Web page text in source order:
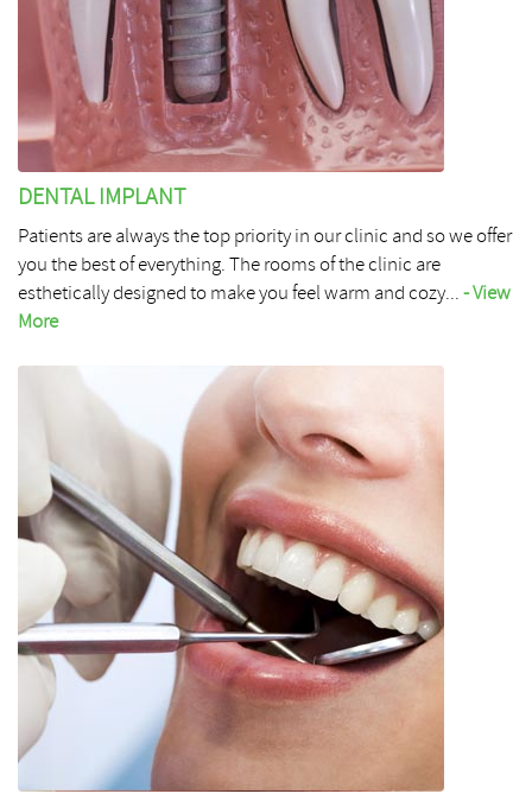
DENTAL IMPLANT
Patients are always the top priority in our clinic and so we offer
you the best of everything. The rooms of the clinic are
esthetically designed to make you feel warm and cozy...- View
More